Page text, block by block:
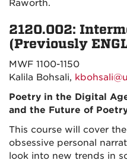
Raworth.
2120.002:
(Previously
MWF 1100-1150
Kalila Bohsali,
Poetry in the Digital
and the Future of
This course will cover
obsessive personal
look into new trends in